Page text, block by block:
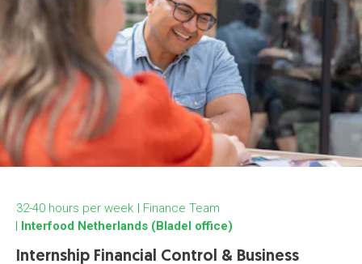
32-40 hours per week
Finance Team
Interfood Netherlands (Bladel office)
Internship Financial Control & Business